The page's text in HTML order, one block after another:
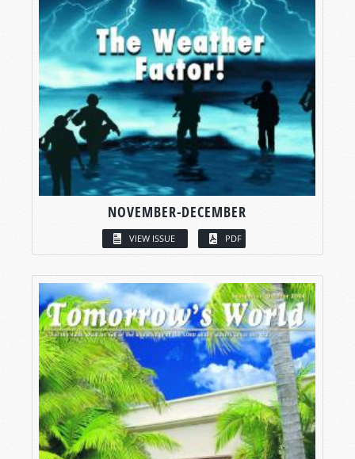
NOVEMBER-DECEMBER
VIEW ISSUE PDF